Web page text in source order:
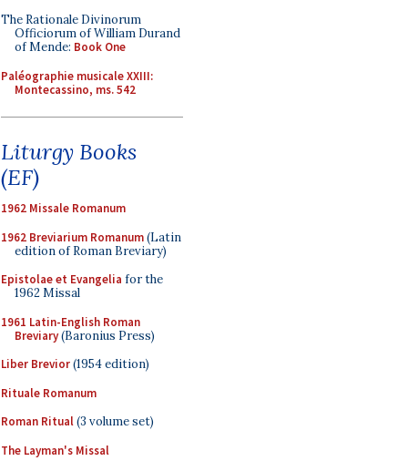
The Rationale Divinorum
Officiorum of William Durand
of Mende: Book One
Paléographie musicale XXIII:
Montecassino, ms. 542
Liturgy Books
(EF)
1962 Missale Romanum
1962 Breviarium Romanum(Latin
edition of Roman Breviary)
Epistolae et Evangelia for the
1962 Missal
1961 Latin-English Roman
Breviary(Baronius Press)
Liber Brevior(1954 edition)
Rituale Romanum
Roman Ritual(3 volume set)
The Layman's Missal